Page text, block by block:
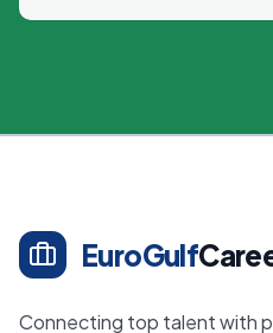
EuroGulf
Connecting top talent with